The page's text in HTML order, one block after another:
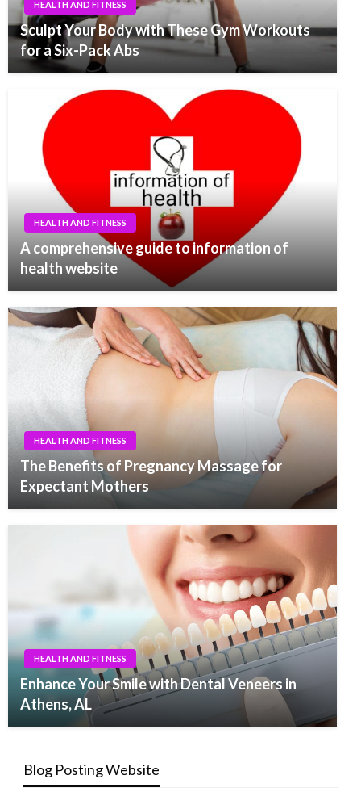
HEALTH AND FITNESS
Sculpt Your Body with These Gym Workouts
for a Six-Pack Abs
HEALTH AND FITNESS
A comprehensive guide to information of
health website
HEALTH AND FITNESS
The Benefits of Pregnancy Massage for
Expectant Mothers
HEALTH AND FITNESS
Enhance Your Smile with Dental Veneers in
Athens, AL
Blog Posting Website